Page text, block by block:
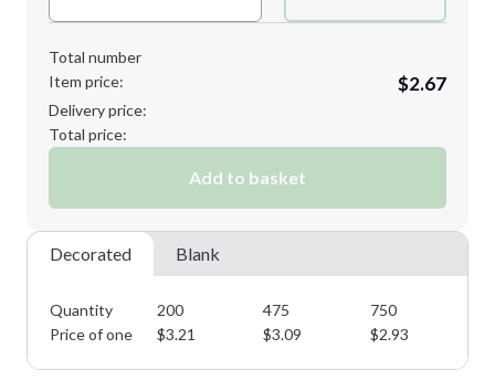
Total number
Item price:
$2.67
Delivery price:
Total price:
Add to basket
Decorated Blank
Quantity 200 475 750
Price of one
$3.21 $3.09 $2.93